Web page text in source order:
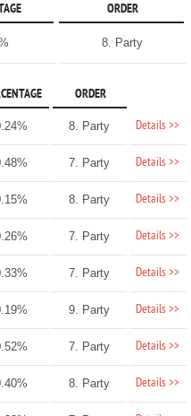
ORDER
8. Party
ORDER
8. Party Details >>
7. Party Details >>
8. Party Details >>
7. Party Details >>
7. Party Details >>
9. Party Details >>
7. Party Details >>
8. Party Details >>